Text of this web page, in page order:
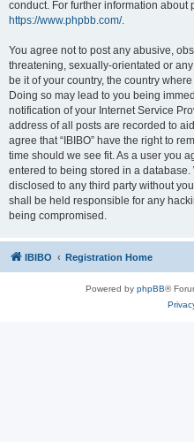
conduct. For further information about
https://www.phpbb.com/.
You agree not to post any abusive,
threatening, sexually-orientated or
be it of your country, the country
Doing so may lead to you being
notification of your Internet Service
address of all posts are recorded to
agree that “IBIBO” have the right to
time should we see fit. As a user you
entered to being stored in a
disclosed to any third party without
shall be held responsible for any
being compromised.
IBIBO Registration Home
Powered by phpBB®